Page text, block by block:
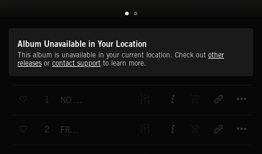
Album Unavailable in Your Location
This album is unavailable in your current location. Check out other
releases or contact support to learn more.
1 NO MATTER IF YOU CRY
2 FREAK ENOUGH